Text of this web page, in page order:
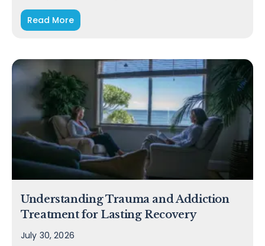
Read More
Understanding Trauma and Addiction
Treatment for Lasting Recovery
July 30, 2026